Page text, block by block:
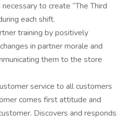
to create “The Third
each shift.
training by positively
in partner morale and
them to the store
service to all customers
comes first attitude and
Discovers and responds